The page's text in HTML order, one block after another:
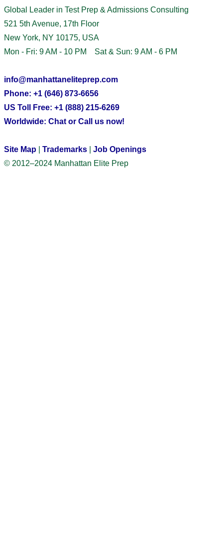
Global Leader in Test Prep & Admissions Consulting
521 5th Avenue, 17th Floor
New York, NY 10175, USA
Mon - Fri: 9 AM - 10 PM Sat & Sun: 9 AM - 6 PM
info@manhattaneliteprep.com
Phone: +1 (646) 873-6656
US Toll Free: +1 (888) 215-6269
Worldwide: Chat or Call us now!
Site Map Trademarks
Job Openings
© 2012–2024 Manhattan Elite Prep